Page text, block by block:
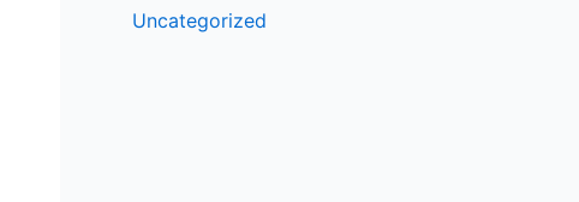
Uncategorized